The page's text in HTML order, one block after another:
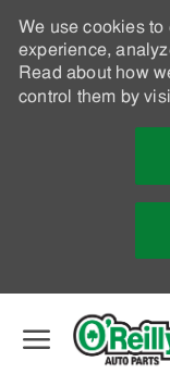
We use cookies to
experience,
Read about how
control them by